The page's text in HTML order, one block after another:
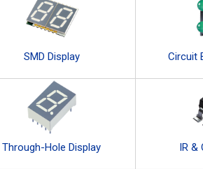
SMD Display Circuit
Through-Hole Display IR &